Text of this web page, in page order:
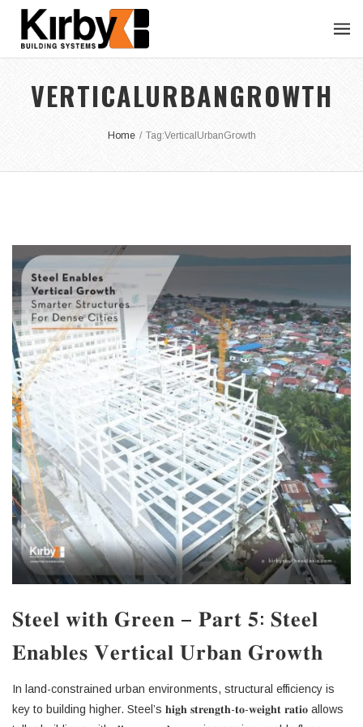
VERTICALURBANGROWTH
Home / Tag:VerticalUrbanGrowth
𝐒𝐭𝐞𝐞𝐥 𝐰𝐢𝐭𝐡 𝐆𝐫𝐞𝐞𝐧 – 𝐏𝐚𝐫𝐭 𝟓: 𝐒𝐭𝐞𝐞𝐥
𝐄𝐧𝐚𝐛𝐥𝐞𝐬 𝐕𝐞𝐫𝐭𝐢𝐜𝐚𝐥 𝐔𝐫𝐛𝐚𝐧 𝐆𝐫𝐨𝐰𝐭𝐡
In land-constrained urban environments, structural efficiency is
key to building higher. Steel’s 𝐡𝐢𝐠𝐡 𝐬𝐭𝐫𝐞𝐧𝐠𝐭𝐡-𝐭𝐨-𝐰𝐞𝐢𝐠𝐡𝐭 𝐫𝐚𝐭𝐢𝐨 allows